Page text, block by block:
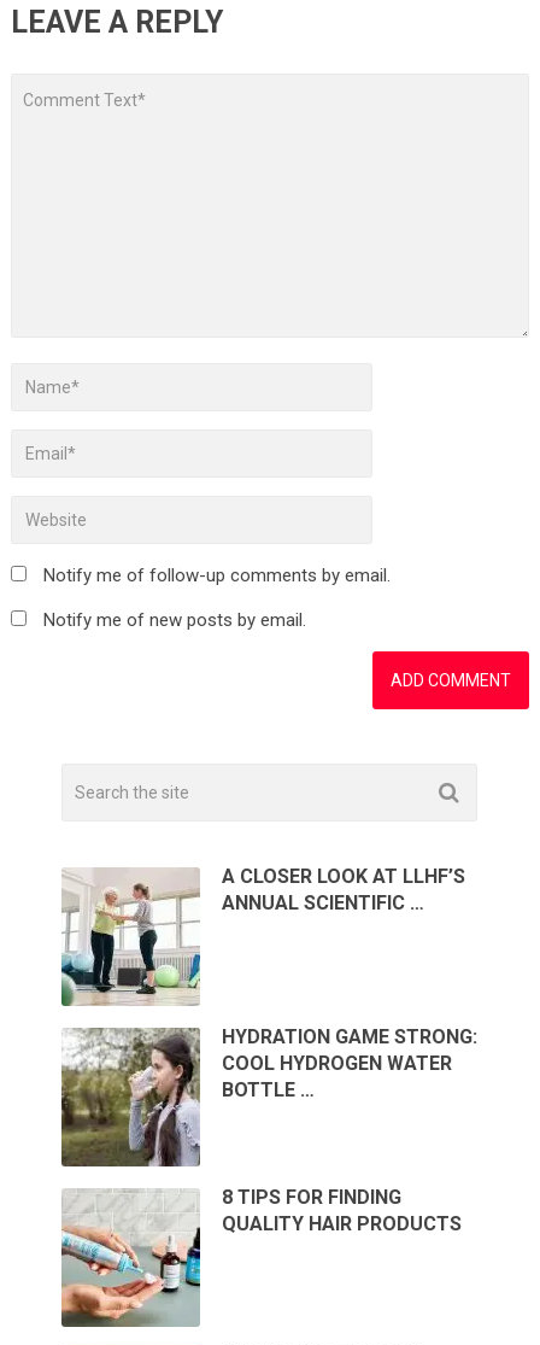
LEAVE A REPLY
Notify me of follow-up comments by email.
Notify me of new posts by email.
A CLOSER LOOK AT LLHF’S
ANNUAL SCIENTIFIC …
HYDRATION GAME STRONG:
COOL HYDROGEN WATER
BOTTLE …
8 TIPS FOR FINDING
QUALITY HAIR PRODUCTS